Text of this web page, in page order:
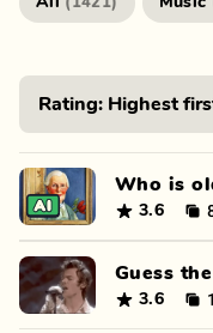
Who is
3.6
Guess
3.6